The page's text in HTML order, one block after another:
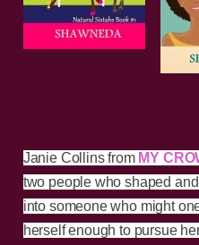
Janie Collins from MY
two people who shaped
into someone who might
herself enough to pursue